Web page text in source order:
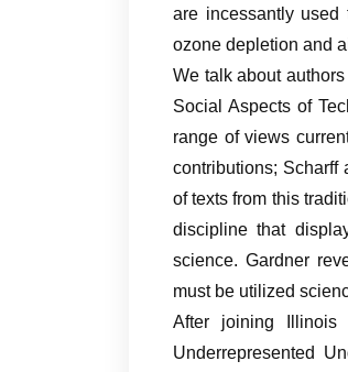
are incessantly used
ozone depletion and
We talk about
Social Aspects of
range of views
contributions; Scharff
of texts from this
discipline that
science. Gardner
must be utilized
After joining Illinois
Underrepresented